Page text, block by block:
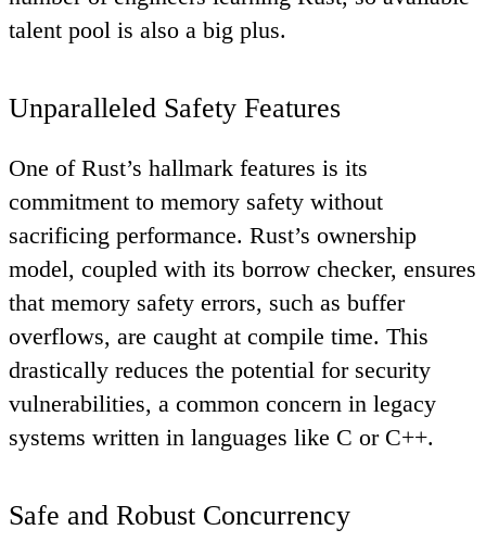
talent pool is also a big plus.
Unparalleled Safety Features
One of Rust’s hallmark features is its
commitment to memory safety without
sacrificing performance. Rust’s ownership
model, coupled with its borrow checker, ensures
that memory safety errors, such as buffer
overflows, are caught at compile time. This
drastically reduces the potential for security
vulnerabilities, a common concern in legacy
systems written in languages like C or C++.
Safe and Robust Concurrency